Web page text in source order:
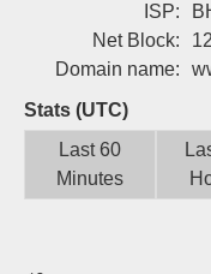
ISP:
Net Block:
Domain name:
Stats (UTC)
Last 60
Minutes